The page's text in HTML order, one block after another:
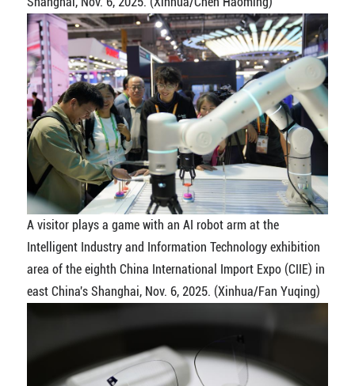
A visitor plays a game with an AI robot arm at the
Intelligent Industry and Information Technology exhibition
area of the eighth China International Import Expo (CIIE) in
east China's Shanghai, Nov. 6, 2025. (Xinhua/Fan Yuqing)